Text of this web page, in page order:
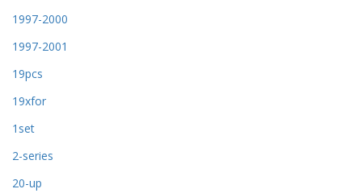
1997-2000
1997-2001
19pcs
19xfor
1set
2-series
20-up